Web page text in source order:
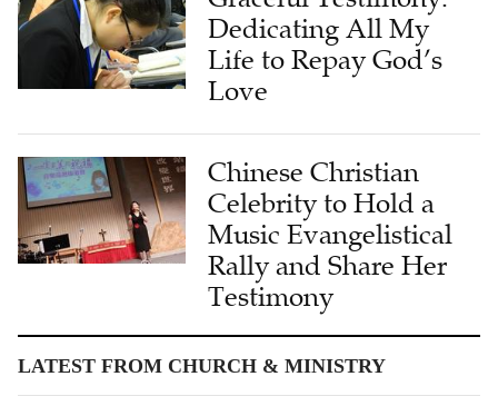
Dedicating All My
Life to Repay God’s
Love
Chinese Christian
Celebrity to Hold a
Music Evangelistical
Rally and Share Her
Testimony
LATEST FROM CHURCH & MINISTRY